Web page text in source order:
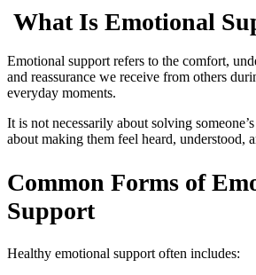
What Is Emotional
Emotional support refers to the comfort,
and reassurance we receive from others
everyday moments.
It is not necessarily about solving
about making them feel heard, understood,
Common Forms of
Support
Healthy emotional support often includes: